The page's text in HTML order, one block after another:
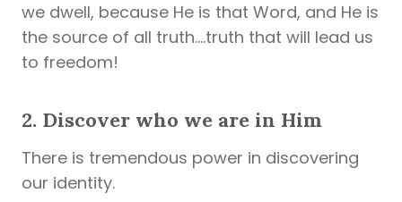
we dwell, because He is that Word, and He is
the source of all truth….truth that will lead us
to freedom!
2. Discover who we are in Him
There is tremendous power in discovering
our identity.